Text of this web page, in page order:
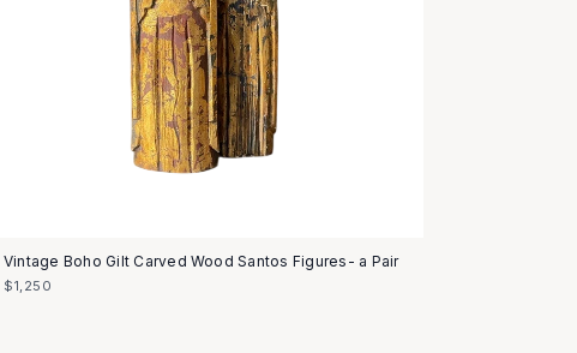
Vintage Boho Gilt Carved Wood Santos Figures- a Pair
$1,250